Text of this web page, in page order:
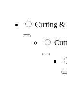
Cutting &